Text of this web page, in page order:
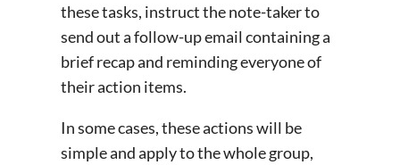
these tasks, instruct the note-taker to
send out a follow-up email containing a
brief recap and reminding everyone of
their action items.
In some cases, these actions will be
simple and apply to the whole group,